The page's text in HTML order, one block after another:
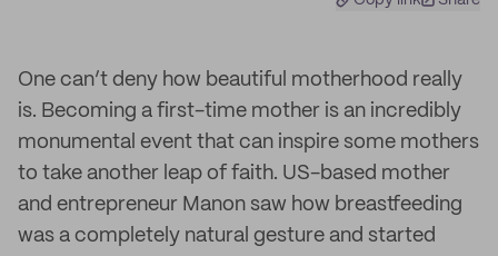
One can’t deny how beautiful motherhood really
is. Becoming a first-time mother is an incredibly
monumental event that can inspire some mothers
to take another leap of faith. US-based mother
and entrepreneur Manon saw how breastfeeding
was a completely natural gesture and started